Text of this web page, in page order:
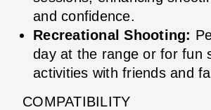
and confidence.
Recreational Shooting:
day at the range or for fun
activities with friends and
COMPATIBILITY